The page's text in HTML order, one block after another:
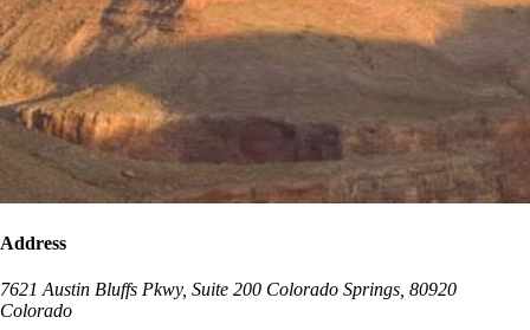
Address
7621 Austin Bluffs Pkwy, Suite 200 Colorado Springs 80920
Colorado